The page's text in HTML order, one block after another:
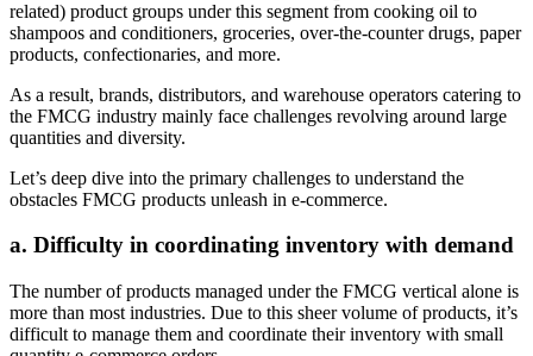
related) product groups under this segment from cooking oil to
shampoos and conditioners, groceries, over-the-counter drugs, paper
products, confectionaries, and more.
As a result, brands, distributors, and warehouse operators catering to
the FMCG industry mainly face challenges revolving around large
quantities and diversity.
Let’s deep dive into the primary challenges to understand the
obstacles FMCG products unleash in e-commerce.
a. Difficulty in coordinating inventory with demand
The number of products managed under the FMCG vertical alone is
more than most industries. Due to this sheer volume of products, it’s
difficult to manage them and coordinate their inventory with small